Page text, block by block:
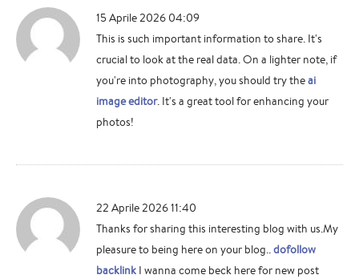
15 Aprile 2026 04:09
This is such important information to share. It's
crucial to look at the real data. On a lighter note, if
you're into photography, you should try theai
image editor. It's a great tool for enhancing your
photos!
22 Aprile 2026 11:40
Thanks for sharing this interesting blog with us.My
pleasure to being here on your blog..dofollow
backlink I wanna come beck here for new post